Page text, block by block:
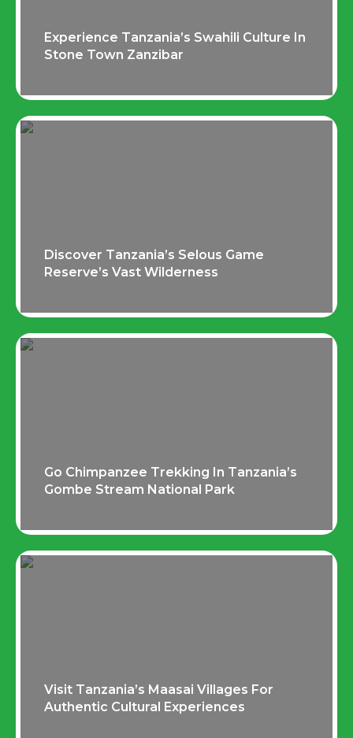
Experience Tanzania’s Swahili Culture In
Stone Town Zanzibar
Discover Tanzania’s Selous Game
Reserve’s Vast Wilderness
Go Chimpanzee Trekking In Tanzania’s
Gombe Stream National Park
Visit Tanzania’s Maasai Villages For
Authentic Cultural Experiences